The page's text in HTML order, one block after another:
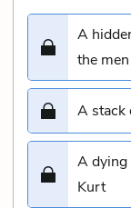
A
the
A stack
A dying
Kurt